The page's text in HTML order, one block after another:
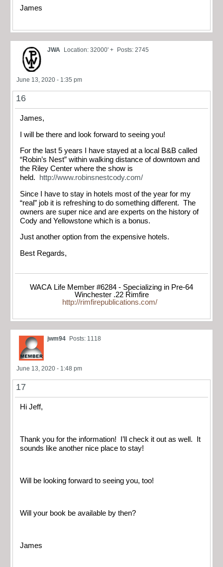
James
JWA Location: 32000' + Posts: 2745
June 13, 2020 - 1:35 pm
16
James,
I will be there and look forward to seeing you!
For the last 5 years I have stayed at a local B&B called
“Robin’s Nest” within walking distance of downtown and
the Riley Center where the show is
held.
http://www.robinsnestcody.com/
Since I have to stay in hotels most of the year for my
“real” job it is refreshing to do something different. The
owners are super nice and are experts on the history of
Cody and Yellowstone which is a bonus.
Just another option from the expensive hotels.
Best Regards,
WACA Life Member #6284 - Specializing in Pre-64
Winchester .22 Rimfire
http://rimfirepublications.com/
jwm94 Posts: 1118
June 13, 2020 - 1:48 pm
17
Hi Jeff,
Thank you for the information! I’ll check it out as well. It
sounds like another nice place to stay!
Will be looking forward to seeing you, too!
Will your book be available by then?
James